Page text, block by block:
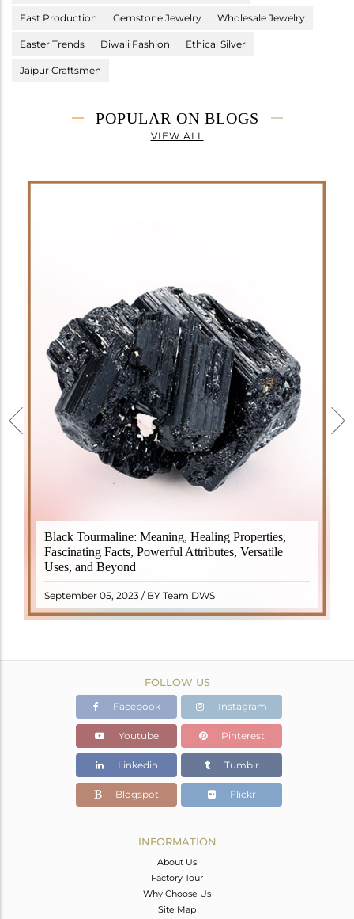
Fast Production Gemstone Jewelry Wholesale Jewelry
Easter Trends Diwali Fashion Ethical Silver
Jaipur Craftsmen
POPULAR ON BLOGS
VIEW ALL
Black Tourmaline: Meaning, Healing Properties,
Fascinating Facts, Powerful Attributes, Versatile
Uses, and Beyond
September 05, 2023 / BY Team DWS
Black Tourmaline, also known as Schorl, is a highly
revered crystal with incredible metaphysical
properties. It derives its name from the Dutch word
"turamali," meaning "stone with ..
READ MORE
FOLLOW US
Facebook Instagram
Youtube Pinterest
Linkedin Tumblr
Blogspot Flickr
INFORMATION
About Us
Factory Tour
Why Choose Us
Site Map